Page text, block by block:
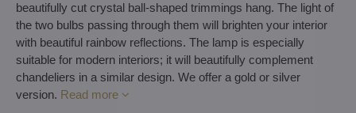
beautifully cut crystal ball-shaped trimmings hang. The light of
the two bulbs passing through them will brighten your interior
with beautiful rainbow reflections. The lamp is especially
suitable for modern interiors; it will beautifully complement
chandeliers in a similar design. We offer a gold or silver
version. Read more